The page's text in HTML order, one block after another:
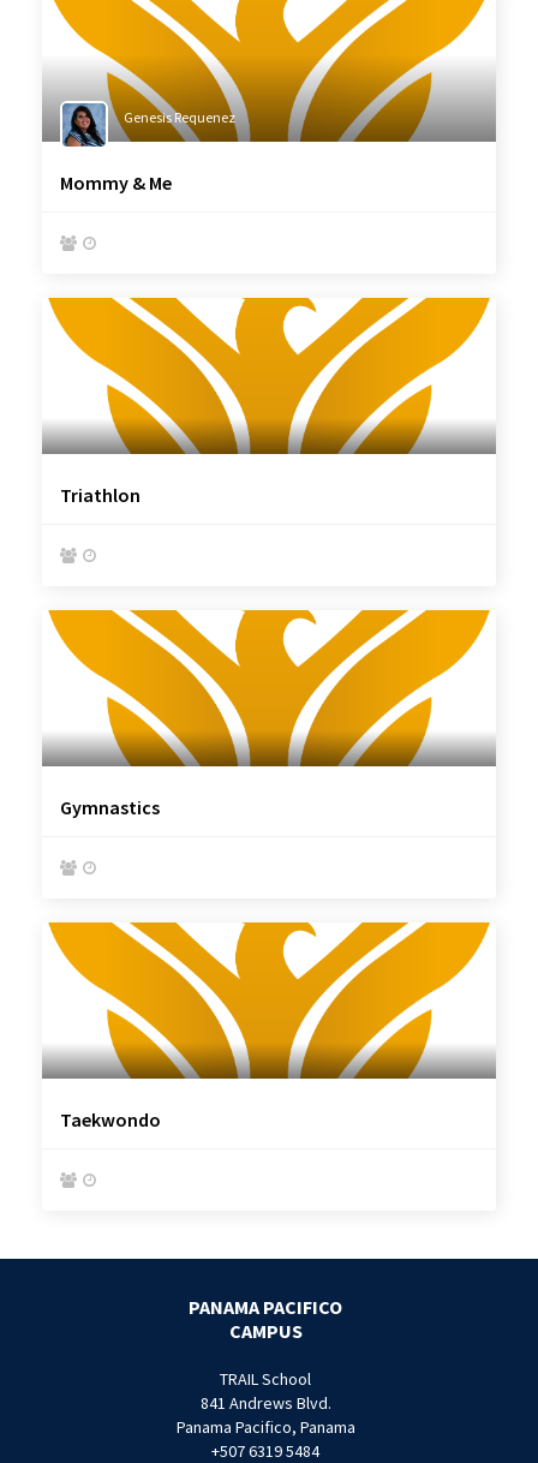
Genesis Requenez
Mommy & Me
 
Triathlon
 
Gymnastics
 
Taekwondo
 
PANAMA PACIFICO
CAMPUS
TRAIL School
841 Andrews Blvd.
Panama Pacifico, Panama
+507 6319 5484